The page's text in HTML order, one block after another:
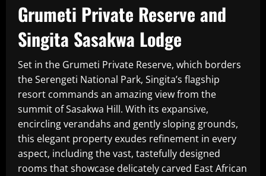
Grumeti Private Reserve and
Singita Sasakwa Lodge
Set in the Grumeti Private Reserve, which borders
the Serengeti National Park, Singita’s flagship
resort commands an amazing view from the
summit of Sasakwa Hill. With its expansive,
encircling verandahs and gently sloping grounds,
this elegant property exudes refinement in every
aspect, including the vast, tastefully designed
rooms that showcase delicately carved East African